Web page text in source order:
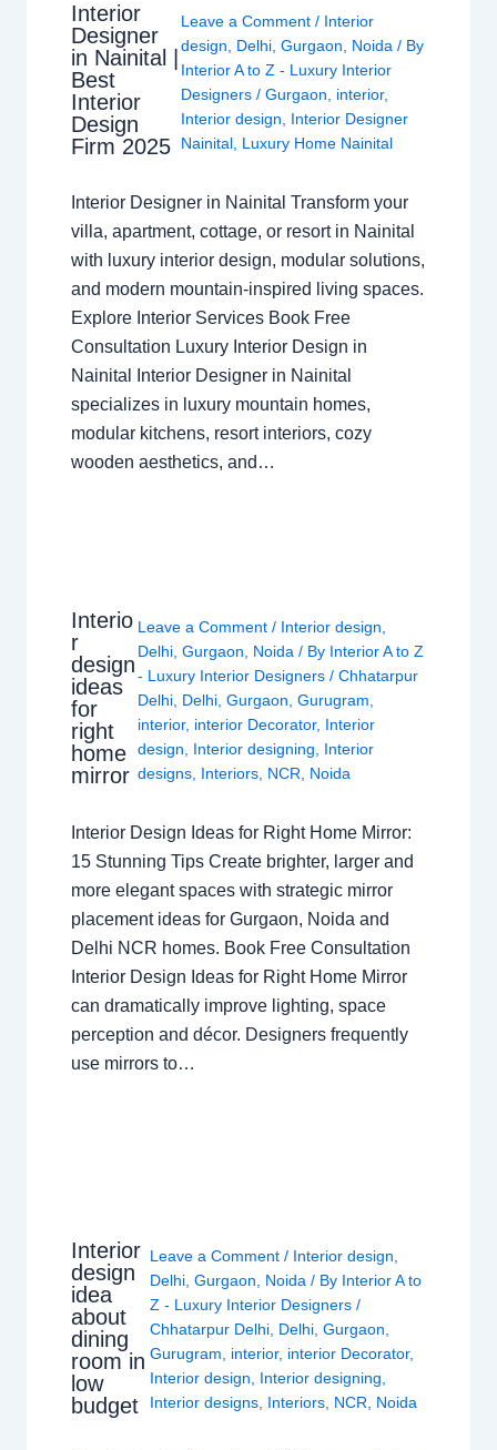
Interior
Designer
in Nainital |
Best
Interior
Design
Firm 2025
Leave a Comment / Interior
design
Delhi, Gurgaon Noida / By
Interior A to Z - Luxury Interior
Designers / Gurgaon interior,
Interior design
Interior Designer
Nainital, Luxury Home Nainital
Interior Designer in Nainital Transform your
villa, apartment, cottage, or resort in Nainital
with luxury interior design, modular solutions,
and modern mountain-inspired living spaces.
Explore Interior Services Book Free
Consultation Luxury Interior Design in
Nainital Interior Designer in Nainital
specializes in luxury mountain homes,
modular kitchens, resort interiors, cozy
wooden aesthetics, and…
Interio
r
design
ideas
for
right
home
mirror
Leave a Comment / Interior design
Delhi ,Gurgaon Noida / By Interior A to Z
- Luxury Interior Designers/Chhatarpur
Delhi Delhi ,Gurgaon ,Gurugram
interior, interior Decorator, Interior
design
Interior designing
Interior
designs Interiors NCR Noida
Interior Design Ideas for Right Home Mirror:
15 Stunning Tips Create brighter, larger and
more elegant spaces with strategic mirror
placement ideas for Gurgaon, Noida and
Delhi NCR homes. Book Free Consultation
Interior Design Ideas for Right Home Mirror
can dramatically improve lighting, space
perception and décor. Designers frequently
use mirrors to…
Interior
design
idea
about
dining
room in
low
budget
Leave a Comment / Interior design
Delhi ,Gurgaon Noida / By Interior A to
Z - Luxury Interior Designers/
Chhatarpur Delhi Delhi ,Gurgaon
Gurugram
interior, interior Decorator,
Interior design
Interior designing
Interior designs Interiors NCR Noida